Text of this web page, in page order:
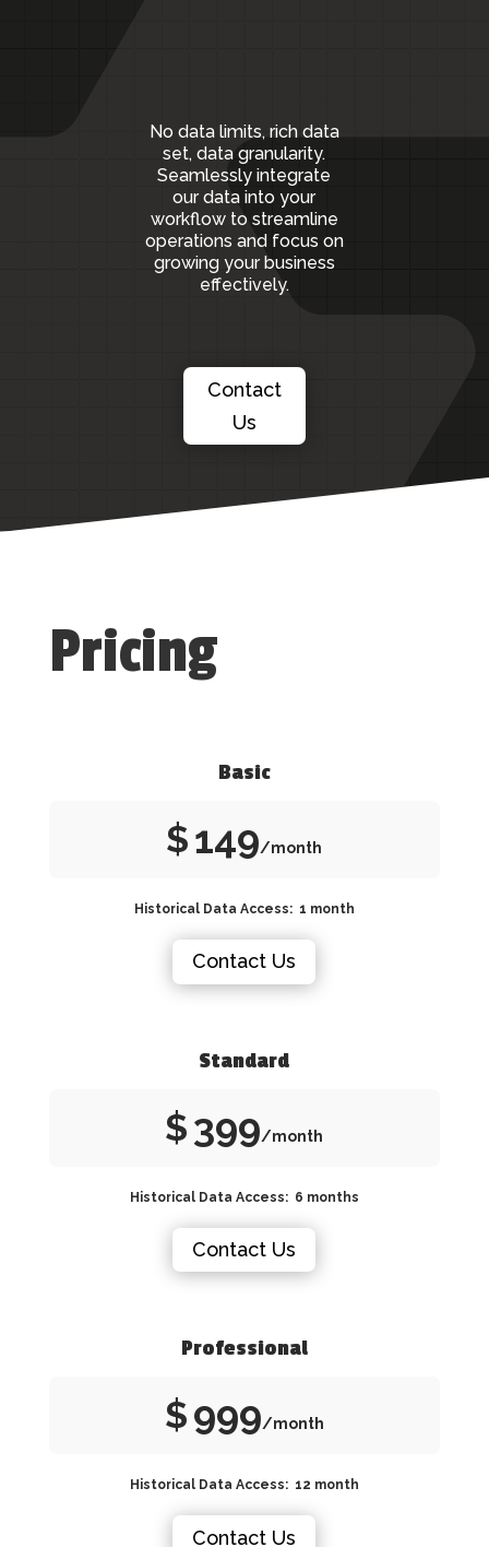
No data limits, rich data
set, data granularity.
Seamlessly integrate
our data into your
workflow to streamline
operations and focus on
growing your business
effectively.
Contact
Us
Pricing
Basic
$149/month
Historical Data Access: 1 month
Contact Us
Standard
$399/month
Historical Data Access: 6 months
Contact Us
Professional
$999/month
Historical Data Access: 12 month
Contact Us